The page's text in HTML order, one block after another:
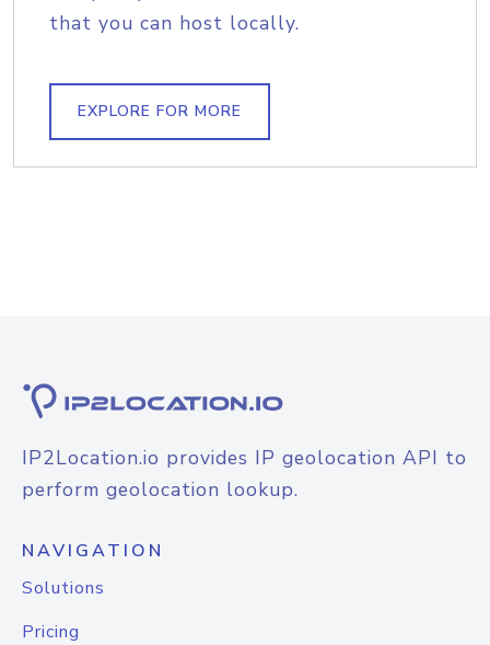
that you can host locally.
EXPLORE FOR MORE
IP2Location.io provides IP geolocation API to
perform geolocation lookup.
NAVIGATION
Solutions
Pricing